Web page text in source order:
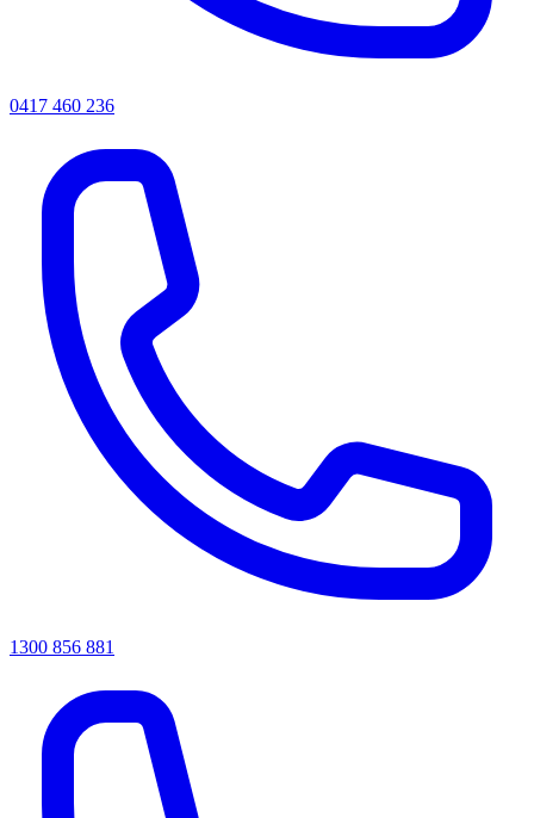
0417 460 236
1300 856 881